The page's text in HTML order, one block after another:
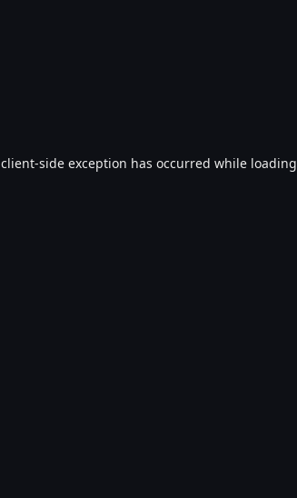
client-side exception has occurred while loading